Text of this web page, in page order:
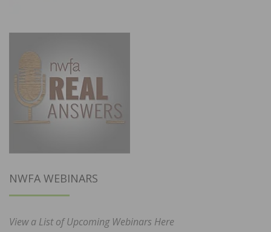
NWFA WEBINARS
View a List of Upcoming Webinars Here